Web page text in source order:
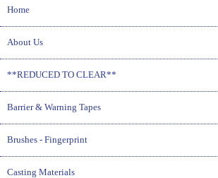
Home
About Us
**REDUCED TO CLEAR**
Barrier & Warning Tapes
Brushes - Fingerprint
Casting Materials